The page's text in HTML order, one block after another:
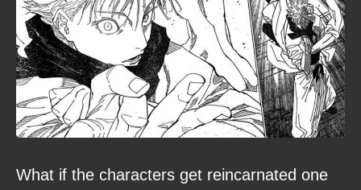
What if the characters get reincarnated one